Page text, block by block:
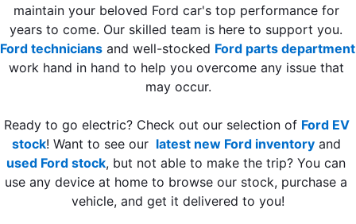
maintain your beloved Ford car's top performance for
Ford technicians and well-stocked Ford parts department
work hand in hand to help you overcome any issue that
may occur.
Ready to go electric? Check out our selection of Ford EV
stock! Want to see our latest new Ford inventory
used Ford stock, but not able to make the trip? You can
use any device at home to browse our stock, purchase a
vehicle, and get it delivered to you!